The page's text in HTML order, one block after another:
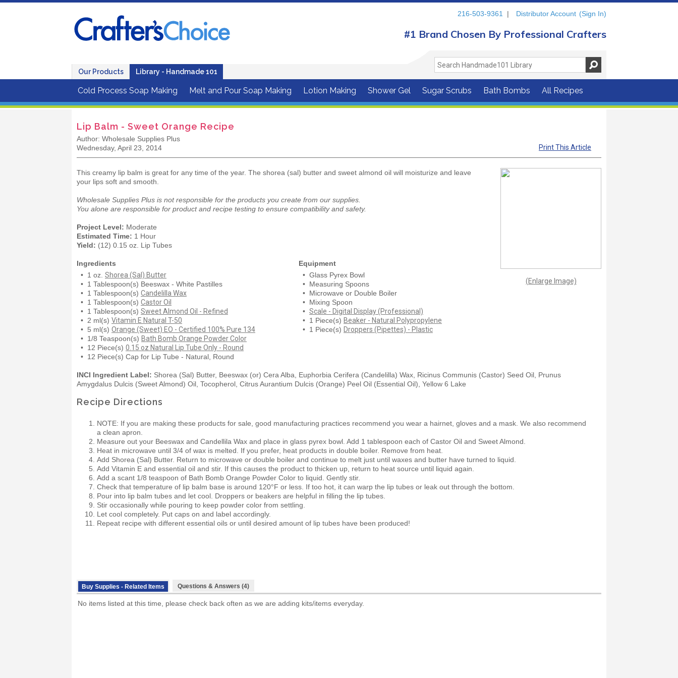
Our Products Library - Handmade 101
216-503-9361 | Distributor Account (Sign In)
#1 Brand Chosen By Professional Crafters
Cold Process Soap Making Melt and Pour Soap Making Lotion Making Shower Gel Sugar Scrubs Bath Bombs All Recipes
Lip Balm - Sweet Orange Recipe
Author: Wholesale Supplies Plus
Wednesday, April 23, 2014
Print This Article
(Enlarge Image)
This creamy lip balm is great for any time of the year. The shorea (sal) butter and sweet almond oil will moisturize and leave
your lips soft and smooth.
Wholesale Supplies Plus is not responsible for the products you create from our supplies.
You alone are responsible for product and recipe testing to ensure compatibility and safety.
Project Level: Moderate
Estimated Time: 1 Hour
Yield: (12) 0.15 oz. Lip Tubes
Ingredients
• 1 oz. Shorea (Sal) Butter
• 1 Tablespoon(s) Beeswax - White Pastilles
• 1 Tablespoon(s) Candelilla Wax
• 1 Tablespoon(s) Castor Oil
• 1 Tablespoon(s) Sweet Almond Oil - Refined
• 2 ml(s) Vitamin E Natural T-50
• 5 ml(s) Orange (Sweet) EO - Certified 100% Pure 134
• 1/8 Teaspoon(s) Bath Bomb Orange Powder Color
• 12 Piece(s) 0.15 oz Natural Lip Tube Only - Round
• 12 Piece(s) Cap for Lip Tube - Natural, Round
Equipment
• Glass Pyrex Bowl
• Measuring Spoons
• Microwave or Double Boiler
• Mixing Spoon
• Scale - Digital Display (Professional)
• 1 Piece(s) Beaker - Natural Polypropylene
• 1 Piece(s) Droppers (Pipettes) - Plastic
INCI Ingredient Label: Shorea (Sal) Butter, Beeswax (or) Cera Alba, Euphorbia Cerifera (Candelilla) Wax, Ricinus Communis (Castor) Seed Oil, Prunus
Amygdalus Dulcis (Sweet Almond) Oil, Tocopherol, Citrus Aurantium Dulcis (Orange) Peel Oil (Essential Oil), Yellow 6 Lake
Recipe Directions
NOTE: If you are making these products for sale, good manufacturing practices recommend you wear a hairnet, gloves and a mask. We also recommend
a clean apron.
Measure out your Beeswax and Candellila Wax and place in glass pyrex bowl. Add 1 tablespoon each of Castor Oil and Sweet Almond.
Heat in microwave until 3/4 of wax is melted. If you prefer, heat products in double boiler. Remove from heat.
Add Shorea (Sal) Butter. Return to microwave or double boiler and continue to melt just until waxes and butter have turned to liquid.
Add Vitamin E and essential oil and stir. If this causes the product to thicken up, return to heat source until liquid again.
Add a scant 1/8 teaspoon of Bath Bomb Orange Powder Color to liquid. Gently stir.
Check that temperature of lip balm base is around 120°F or less. If too hot, it can warp the lip tubes or leak out through the bottom.
Pour into lip balm tubes and let cool. Droppers or beakers are helpful in filling the lip tubes.
Stir occasionally while pouring to keep powder color from settling.
Let cool completely. Put caps on and label accordingly.
Repeat recipe with different essential oils or until desired amount of lip tubes have been produced!
Buy Supplies - Related Items Questions & Answers (4)
No items listed at this time, please check back often as we are adding kits/items everyday.